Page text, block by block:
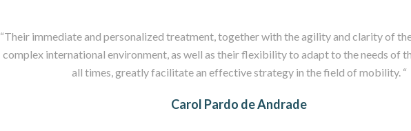
“Their immediate and personalized treatment, together with the agility and clarity of
complex international environment, as well as their flexibility to adapt to the needs of
all times, greatly facilitate an effective strategy in the field of mobility. “
Carol Pardo de Andrade